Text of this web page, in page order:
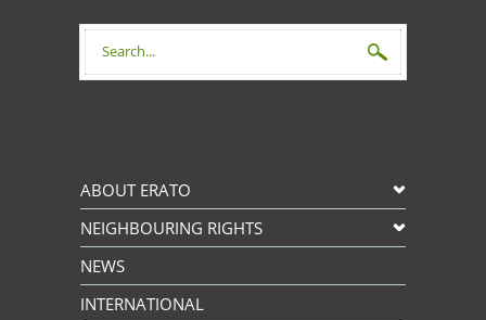
Search form
ABOUT ERATO
NEIGHBOURING RIGHTS
NEWS
INTERNATIONAL